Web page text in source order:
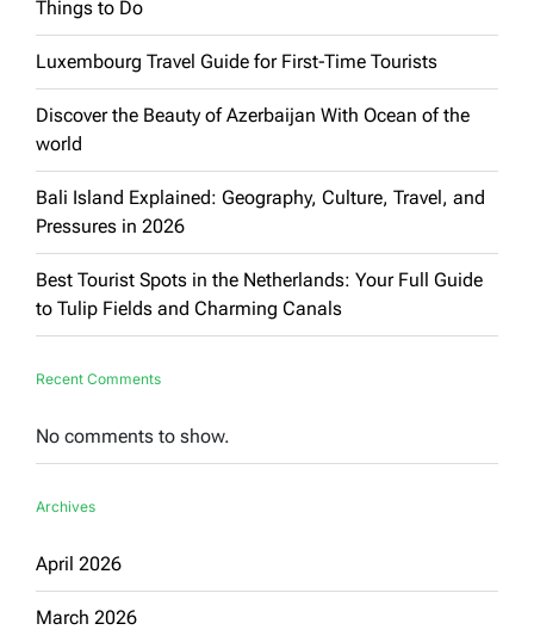
Things to Do
Luxembourg Travel Guide for First-Time Tourists
Discover the Beauty of Azerbaijan With Ocean of the
world
Bali Island Explained: Geography, Culture, Travel, and
Pressures in 2026
Best Tourist Spots in the Netherlands: Your Full Guide
to Tulip Fields and Charming Canals
Recent Comments
No comments to show.
Archives
April 2026
March 2026